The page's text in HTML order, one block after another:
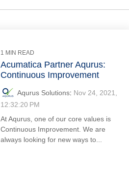
1 MIN READ
Acumatica Partner Aqurus:
Continuous Improvement
Aqurus Solutions: Nov 24, 2021,
12:32:20 PM
At Aqurus, one of our core values is
Continuous Improvement. We are
always looking for new ways to...